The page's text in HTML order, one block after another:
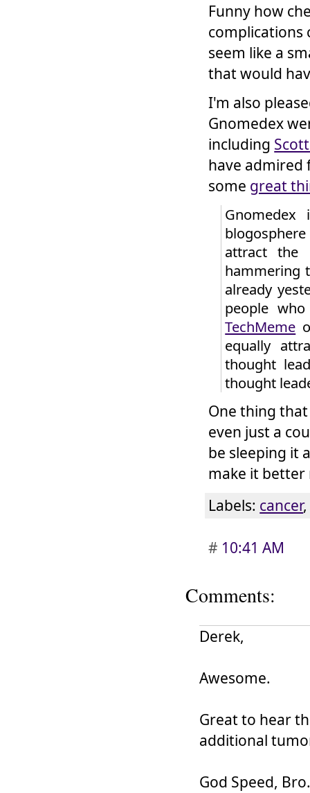
Funny how
complications
seem like a
that would
I'm also
Gnomedex
including
have admired
some great
attract the
hammering
already
people
TechMeme
equally
thought
thought
One thing
even just a
be sleeping it
make it better
Labels: cancer
# 10:41 AM
Comments:
Derek,
Awesome.
Great to hear
additional
God Speed, Bro.